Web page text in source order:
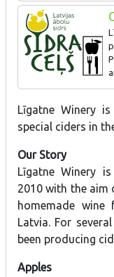
fruit wines in a
a winery and spoon
Special offer - Apple
Līgatne Winery
special ciders in
Our Story
Līgatne Winery
2010 with the aim
homemade
Latvia. For
been producing
Apples